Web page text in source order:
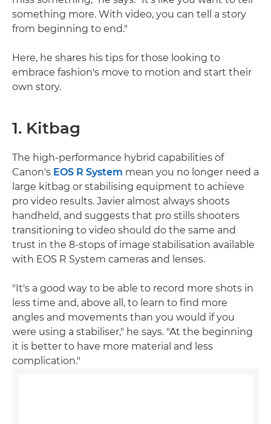
something more. With video, you can tell a story
from beginning to end."
Here, he shares his tips for those looking to
embrace fashion's move to motion and start their
own story.
1. Kitbag
The high-performance hybrid capabilities of
Canon's EOS R System mean you no longer need a
large kitbag or stabilising equipment to achieve
pro video results. Javier almost always shoots
handheld, and suggests that pro stills shooters
transitioning to video should do the same and
trust in the 8-stops of image stabilisation available
with EOS R System cameras and lenses.
"It's a good way to be able to record more shots in
less time and, above all, to learn to find more
angles and movements than you would if you
were using a stabiliser," he says. "At the beginning
it is better to have more material and less
complication."